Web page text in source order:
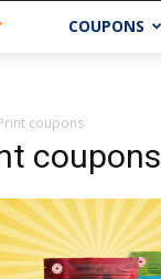
webSaver.caCOUPONS
coupons
coupons